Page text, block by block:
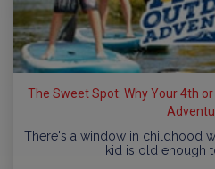
The Sweet Spot: Why Your 4th
There's a window in childhood
kid is old enough